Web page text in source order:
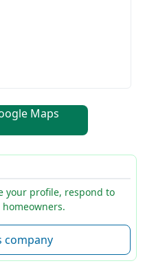
Maps
your profile, respond to
company